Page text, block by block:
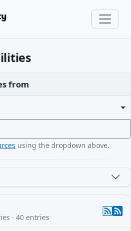
from
using the dropdown above.
· 40 entries